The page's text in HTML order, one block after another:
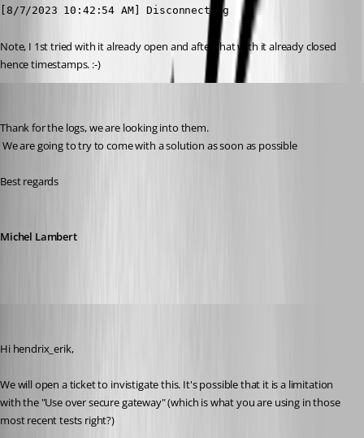
[8/7/2023 10:42:54 AM] Disconnecting
Note, I 1st tried with it already open and after that with it already closed
hence timestamps. :-)
Thank for the logs, we are looking into them.
We are going to try to come with a solution as soon as possible
Best regards
Michel Lambert
Hi hendrix_erik,
We will open a ticket to invistigate this. It's possible that it is a limitation
with the "Use over secure gateway" (which is what you are using in those
most recent tests right?)